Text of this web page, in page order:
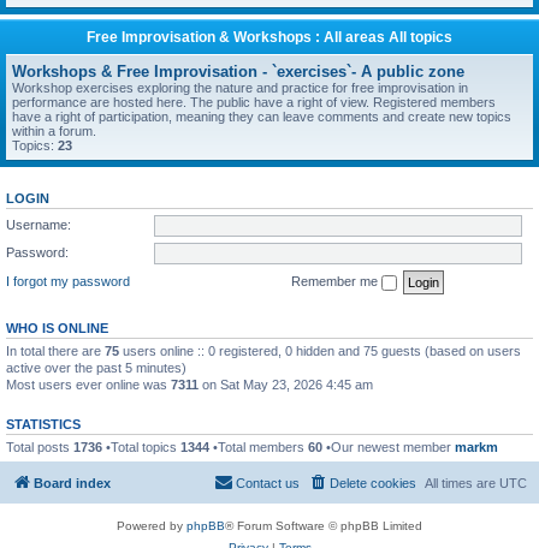
Free Improvisation & Workshops : All areas All topics
Workshops & Free Improvisation - `exercises`- A public zone
Workshop exercises exploring the nature and practice for free improvisation in
performance are hosted here. The public have a right of view. Registered members
have a right of participation, meaning they can leave comments and create new topics
within a forum.
Topics: 23
LOGIN
Username:
Password:
I forgot my password
Remember me
WHO IS ONLINE
In total there are 75 users online :: 0 registered, 0 hidden and 75 guests (based on users
active over the past 5 minutes)
Most users ever online was 7311 on Sat May 23, 2026 4:45 am
STATISTICS
Total posts 1736 •Total topics 1344 •Total members 60 •Our newest member markm
Board index All times are UTC
Delete cookies
Contact us
Powered by phpBB® Forum Software © phpBB Limited